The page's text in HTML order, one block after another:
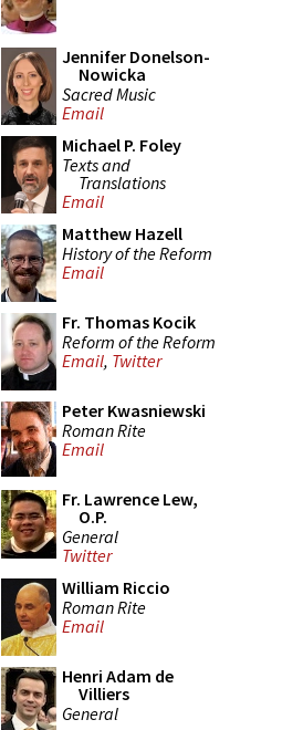
Jennifer Donelson-
Nowicka
Sacred Music
Email
Michael P. Foley
Texts and
Translations
Email
Matthew Hazell
History of the Reform
Email
Fr. Thomas Kocik
Reform of the Reform
Email, Twitter
Peter Kwasniewski
Roman Rite
Email
Fr. Lawrence Lew,
O.P.
General
Twitter
William Riccio
Roman Rite
Email
Henri Adam de
Villiers
General